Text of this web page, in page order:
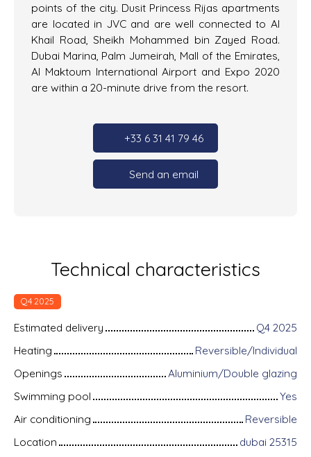
points of the city. Dusit Princess Rijas apartments
are located in JVC and are well connected to Al
Khail Road, Sheikh Mohammed bin Zayed Road.
Dubai Marina, Palm Jumeirah, Mall of the Emirates,
Al Maktoum International Airport and Expo 2020
are within a 20-minute drive from the resort.
+33 6 31 41 79 46
Send an email
Technical characteristics
Q4 2025
Estimated delivery
Q4 2025
Heating
Reversible/Individual
Openings
Aluminium/Double glazing
Swimming pool
Yes
Air conditioning
Reversible
Location
dubai 25315